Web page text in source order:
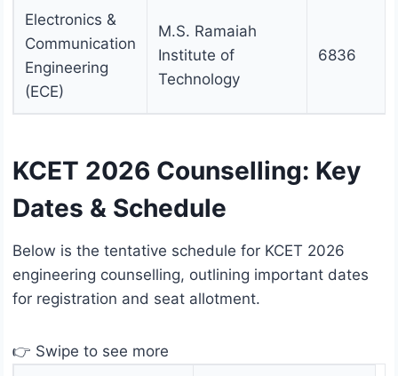
Electronics &
Communication
Engineering
(ECE)
M.S. Ramaiah
Institute of
Technology
6836
KCET 2026 Counselling: Key
Dates & Schedule
Below is the tentative schedule for KCET 2026
engineering counselling, outlining important dates
for registration and seat allotment.
👉 Swipe to see more